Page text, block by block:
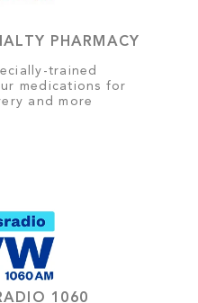
PHARMACY
trained
medications for
and more
1060